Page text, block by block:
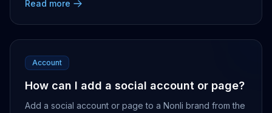
Read more
Account
How can I add a social account or page?
Add a social account or page to a Nonli brand from the